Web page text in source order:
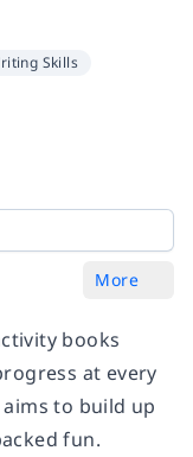
Skills
More
books
at every
to build up
fun.